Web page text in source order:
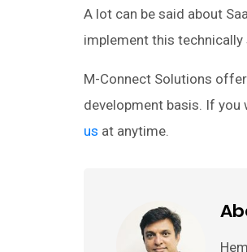
A lot can be said about
implement this
M-Connect Solutions offer
development basis. If
us at anytime.